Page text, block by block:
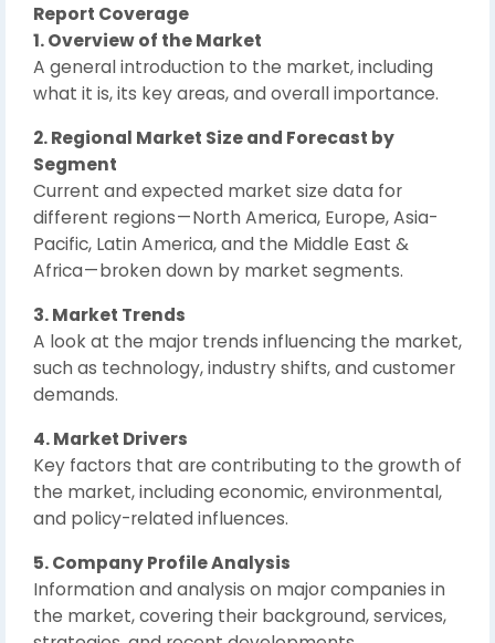
Report Coverage
1. Overview of the Market
A general introduction to the market, including
what it is, its key areas, and overall importance.
2. Regional Market Size and Forecast by
Segment
Current and expected market size data for
different regions — North America, Europe, Asia-
Pacific, Latin America, and the Middle East &
Africa — broken down by market segments.
3. Market Trends
A look at the major trends influencing the market,
such as technology, industry shifts, and customer
demands.
4. Market Drivers
Key factors that are contributing to the growth of
the market, including economic, environmental,
and policy-related influences.
5. Company Profile Analysis
Information and analysis on major companies in
the market, covering their background, services,